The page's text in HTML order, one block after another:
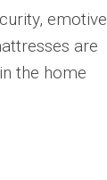
emotive
are
the home